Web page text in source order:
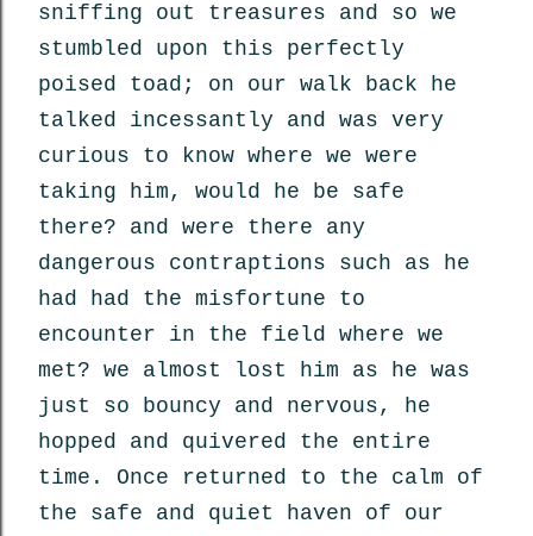
sniffing out treasures and so we
stumbled upon this perfectly
poised toad; on our walk back he
talked incessantly and was very
curious to know where we were
taking him, would he be safe
there? and were there any
dangerous contraptions such as he
had had the misfortune to
encounter in the field where we
met? we almost lost him as he was
just so bouncy and nervous, he
hopped and quivered the entire
time. Once returned to the calm of
the safe and quiet haven of our